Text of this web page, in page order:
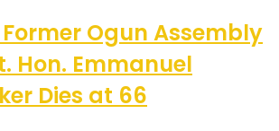
Former Ogun Assembly
Hon. Emmanuel
Dies at 66